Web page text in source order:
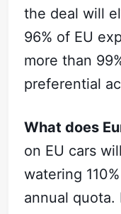
the deal will
96% of EU
more than
preferential
What does
on EU cars
watering
annual quota.